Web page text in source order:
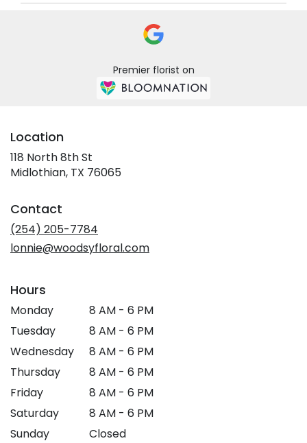
Premier florist on
Location
118 North 8th St
Midlothian, TX 76065(link
Contact
(254) 205-7784
lonnie@woodsyfloral.com
Hours
Monday
8 AM - 6 PM
Tuesday
8 AM - 6 PM
Wednesday
8 AM - 6 PM
Thursday
8 AM - 6 PM
Friday
8 AM - 6 PM
Saturday
8 AM - 6 PM
Sunday
Closed